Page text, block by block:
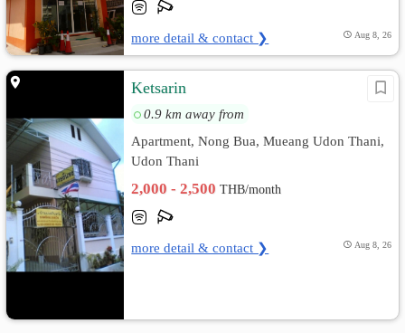
more detail & contact ❯ Aug 8, 26
Ketsarin
0.9 km away from
Apartment, Nong Bua, Mueang Udon Thani,
Udon Thani
2,000 - 2,500THB/month
more detail & contact ❯ Aug 8, 26